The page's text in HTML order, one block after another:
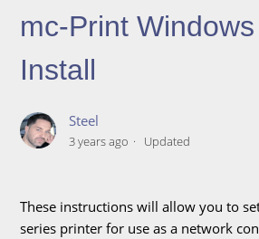
mc-Print
Install
Steel
3 years ago Updated
These instructions will allow you to
series printer for use as a network